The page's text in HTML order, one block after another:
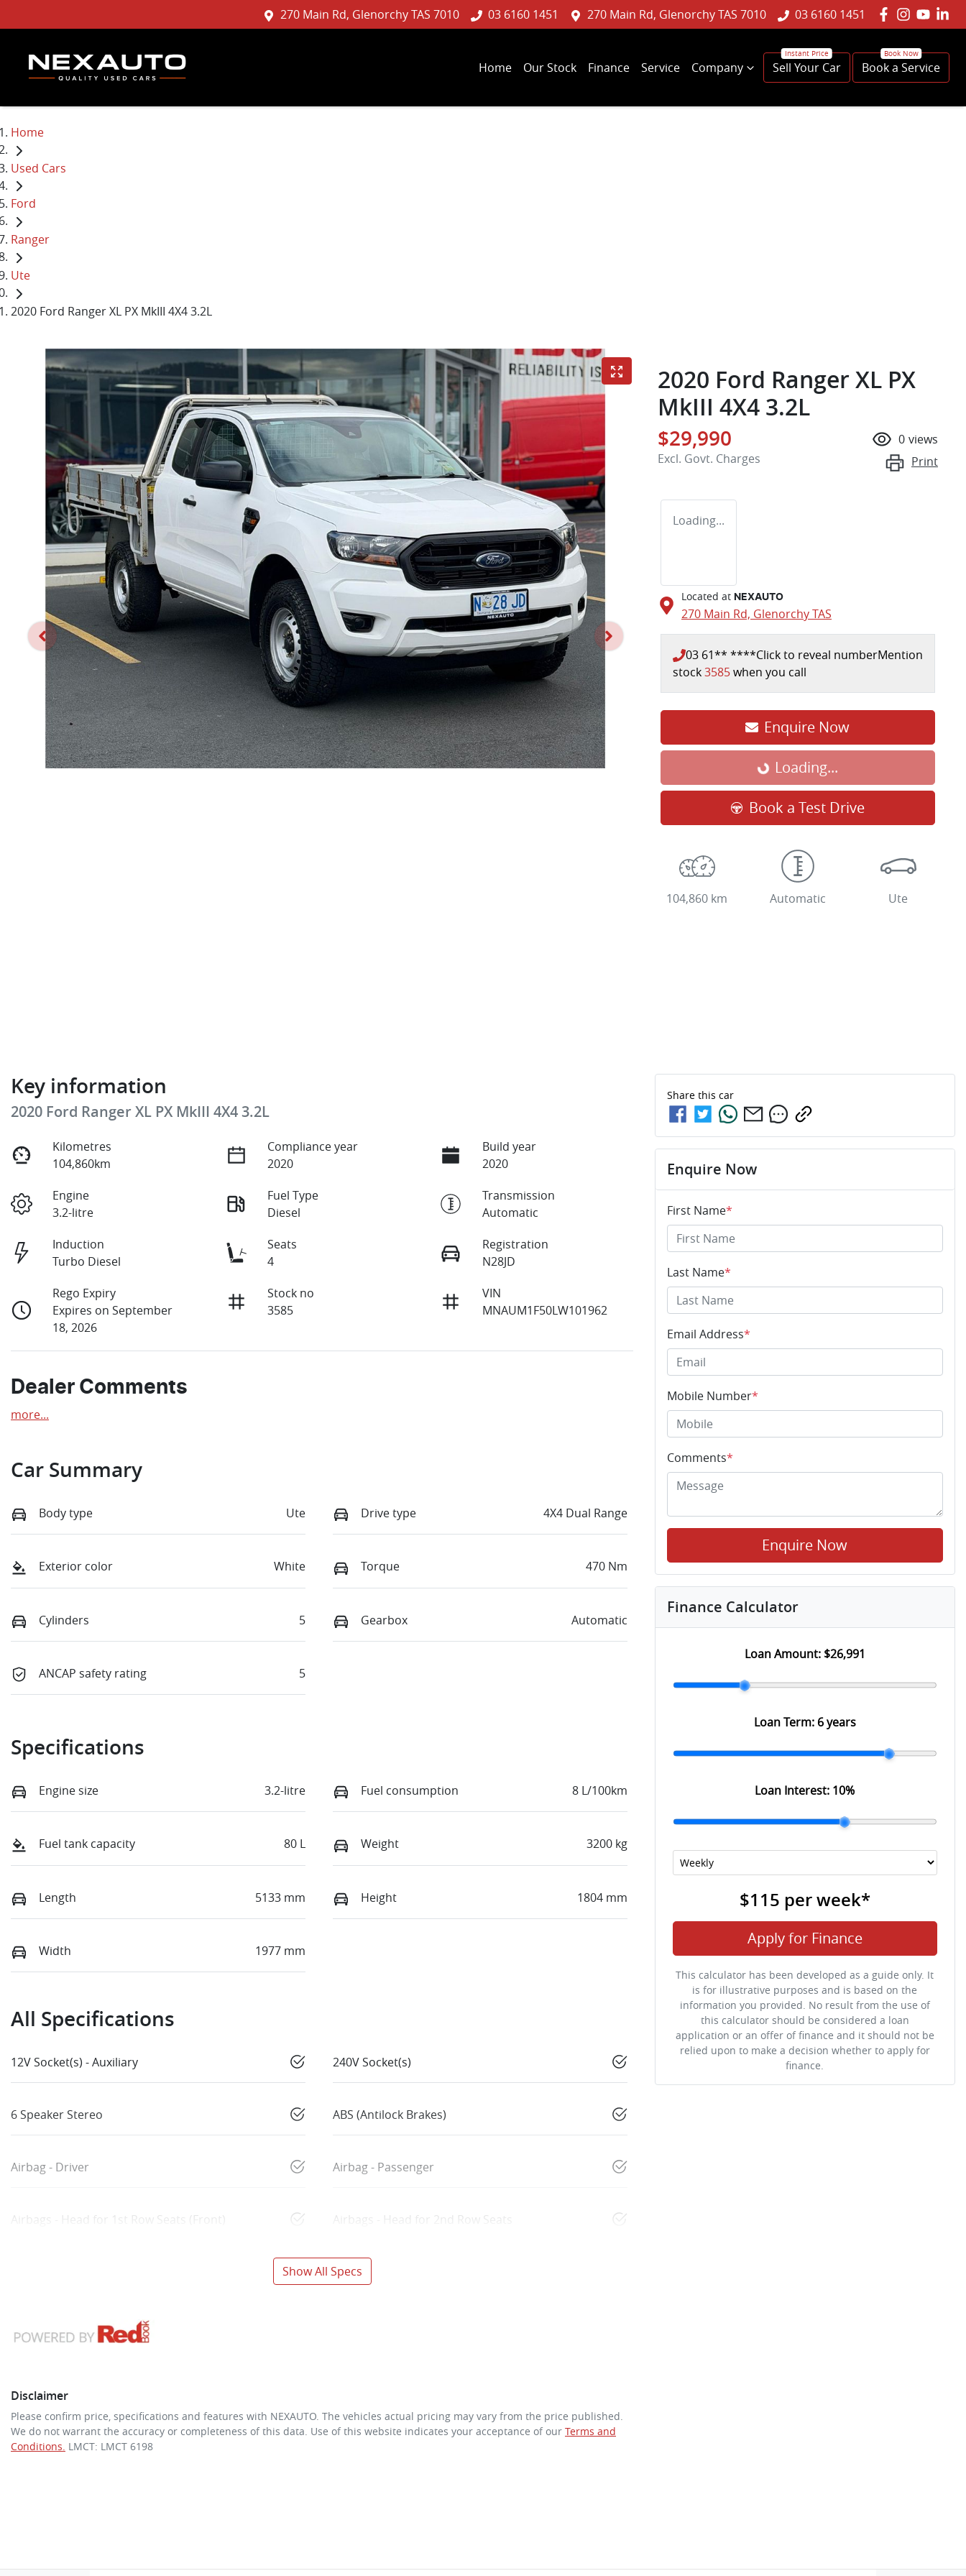
270 Main Rd, Glenorchy TAS 7010 03 6160 1451 270 Main Rd, Glenorchy TAS 7010 03 6160 1451
Home Our Stock Finance Service Company Sell Your Car Book a Service
Home
Used Cars
Ford
Ranger
Ute
2020 Ford Ranger XL PX MkIII 4X4 3.2L
2020 Ford Ranger XL PX
MkIII 4X4 3.2L
$29,990
Excl. Govt. Charges
0 views
Print
Loading...
Located at NEXAUTO
270 Main Rd, GlenorchyTAS
03 61** ****Click to reveal numberMention
stock3585when you call
Enquire Now
Loading...
Loading...
Book a Test Drive
104,860 km Automatic Ute
Key information
2020 Ford Ranger XL PX MkIII 4X4 3.2L
Kilometres
104,860km
Compliance year
2020
Build year
2020
Engine
3.2-litre
Fuel Type
Diesel
Transmission
Automatic
Induction
Turbo Diesel
Seats
4
Registration
N28JD
Rego Expiry
Expires on September
18, 2026
Stock no
3585
VIN
MNAUM1F50LW101962
Dealer Comments
more...
Car Summary
Body type Ute Drive type 4X4 Dual Range
Exterior color White Torque 470 Nm
Cylinders 5 Gearbox Automatic
ANCAP safety rating 5
Specifications
Engine size 3.2-litre Fuel consumption 8 L/100km
Fuel tank capacity 80 L Weight 3200 kg
Length 5133 mm Height 1804 mm
Width 1977 mm
All Specifications
12V Socket(s) - Auxiliary 240V Socket(s)
6 Speaker Stereo ABS (Antilock Brakes)
Airbag - Driver Airbag - Passenger
Airbags - Head for 1st Row Seats (Front) Airbags - Head for 2nd Row Seats
Show All Specs
Disclaimer
Please confirm price, specifications and features with NEXAUTO . The vehicles actual pricing may vary from the price published.
We do not warrant the accuracy or completeness of this data. Use of this website indicates your acceptance of our Terms and
Conditions. LMCT: LMCT 6198
Share this car
Enquire Now
First Name*
Last Name*
Email Address*
Mobile Number*
Comments*
Enquire Now
Finance Calculator
Loan Amount: $26,991
Loan Term: 6 years
Loan Interest: 10%
$115 perweek*
Apply for Finance
This calculator has been developed as a guide only. It
is for illustrative purposes and is based on the
information you provided. No result from the use of
this calculator should be considered a loan
application or an offer of finance and it should not be
relied upon to make a decision whether to apply for
finance.